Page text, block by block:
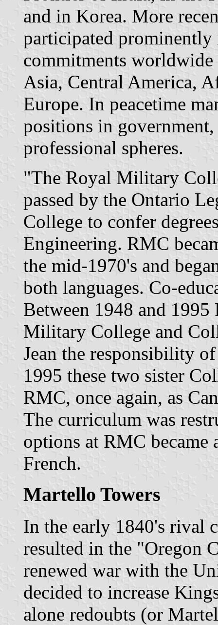
and in Korea. More
participated prominently
commitments
Asia, Central America,
Europe. In peacetime
positions in government,
professional spheres.
"The Royal Military
passed by the Ontario
College to confer
Engineering. RMC
the mid-1970's and
both languages. Co-
Between 1948 and
Military College and
Jean the responsibility
1995 these two sister
RMC, once again, as
The curriculum was
options at RMC
French.
Martello Towers
In the early 1840's rival
resulted in the "Oregon
renewed war with the
decided to increase
alone redoubts (or